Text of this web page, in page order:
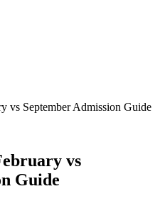
vs September Admission Guide
vs
Guide